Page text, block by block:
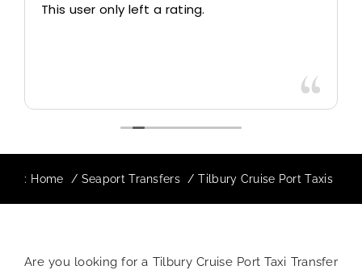
This user only left a rating.
: Home Seaport Transfers Tilbury Cruise Port Taxis
Are you looking for a Tilbury Cruise Port Taxi Transfer